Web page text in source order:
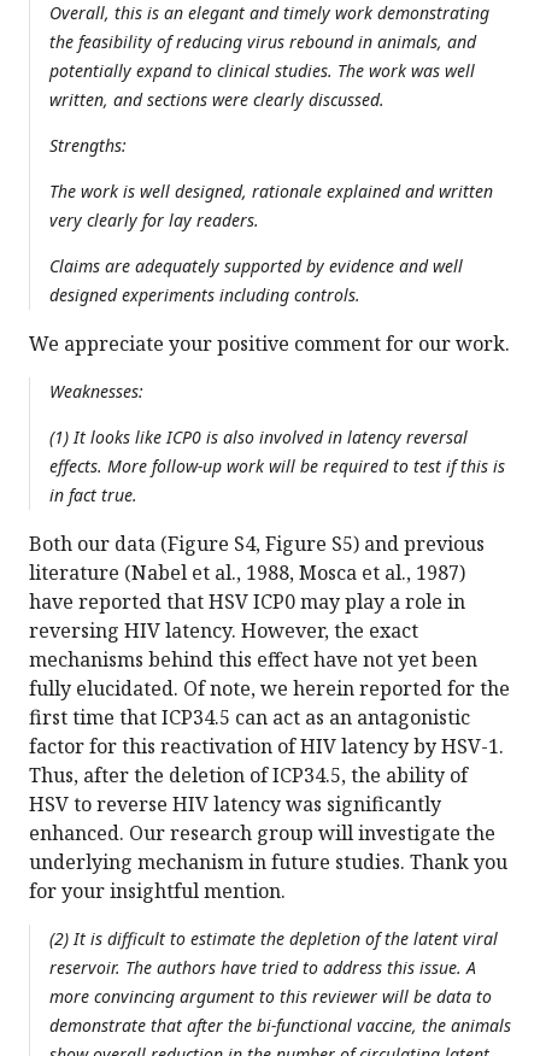
Overall, this is an elegant and timely work demonstrating
the feasibility of reducing virus rebound in animals, and
potentially expand to clinical studies. The work was well
written, and sections were clearly discussed.
Strengths:
The work is well designed, rationale explained and written
very clearly for lay readers.
Claims are adequately supported by evidence and well
designed experiments including controls.
We appreciate your positive comment for our work.
Weaknesses:
(1) It looks like ICP0 is also involved in latency reversal
effects. More follow-up work will be required to test if this is
in fact true.
Both our data (Figure S4, Figure S5) and previous
literature (Nabel et al., 1988, Mosca et al., 1987)
have reported that HSV ICP0 may play a role in
reversing HIV latency. However, the exact
mechanisms behind this effect have not yet been
fully elucidated. Of note, we herein reported for the
first time that ICP34.5 can act as an antagonistic
factor for this reactivation of HIV latency by HSV-1.
Thus, after the deletion of ICP34.5, the ability of
HSV to reverse HIV latency was significantly
enhanced. Our research group will investigate the
underlying mechanism in future studies. Thank you
for your insightful mention.
(2) It is difficult to estimate the depletion of the latent viral
reservoir. The authors have tried to address this issue. A
more convincing argument to this reviewer will be data to
demonstrate that after the bi-functional vaccine, the animals